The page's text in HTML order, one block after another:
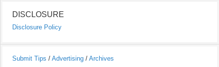
DISCLOSURE
Disclosure Policy
Submit Tips / Advertising / Archives